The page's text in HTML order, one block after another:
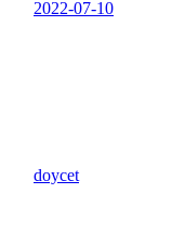
2022-07-10
doycet